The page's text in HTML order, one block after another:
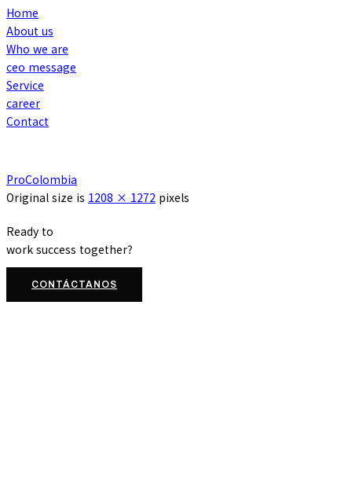
Home
About us
Who we are
ceo message
Service
career
Contact
ProColombia
Original size is 1208 × 1272 pixels
Ready to
work success together?
CONTÁCTANOS